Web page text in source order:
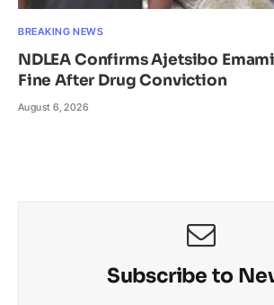
BREAKING NEWS
NDLEA Confirms Ajetsibo
Fine After Drug Conviction
August 6, 2026
Subscribe to